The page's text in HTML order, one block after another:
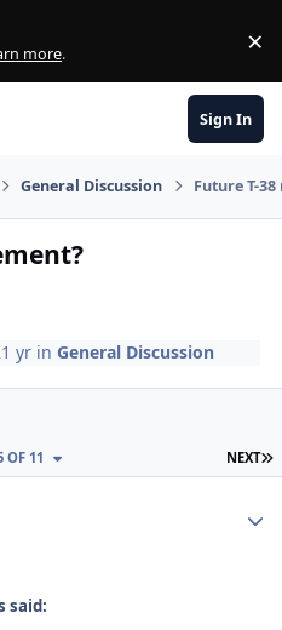
more. ×
Sign In
General Discussion Future T-
yr inGeneral Discussion
NEXT
OF 11
said: